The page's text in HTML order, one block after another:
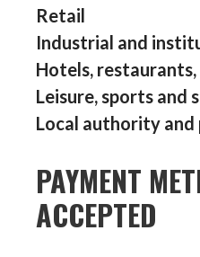
Retail
Industrial and
Hotels, restaurants,
Leisure, sports and
Local authority and
PAYMENT
ACCEPTED